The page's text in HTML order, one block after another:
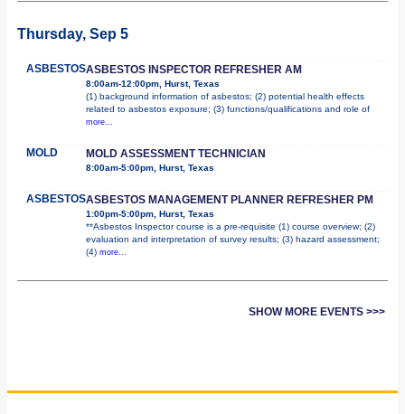
Thursday, Sep 5
ASBESTOSASBESTOS INSPECTOR REFRESHER AM
8:00am-12:00pm, Hurst, Texas
(1) background information of asbestos; (2) potential health effects
related to asbestos exposure; (3) functions/qualifications and role of
more...
MOLD MOLD ASSESSMENT TECHNICIAN
8:00am-5:00pm, Hurst, Texas
ASBESTOSASBESTOS MANAGEMENT PLANNER REFRESHER PM
1:00pm-5:00pm, Hurst, Texas
**Asbestos Inspector course is a pre-requisite (1) course overview; (2)
evaluation and interpretation of survey results; (3) hazard assessment;
(4) more...
SHOW MORE EVENTS >>>